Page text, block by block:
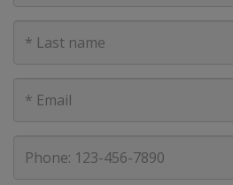
Name
mail